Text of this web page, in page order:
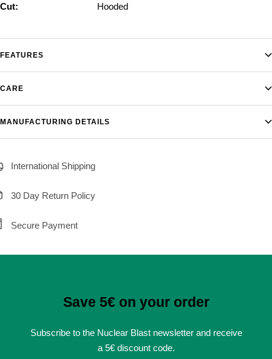
Cut: Hooded
FEATURES
CARE
MANUFACTURING DETAILS
International Shipping
30 Day Return Policy
Secure Payment
Save 5€ on your order
Subscribe to the Nuclear Blast newsletter and receive
a 5€ discount code.